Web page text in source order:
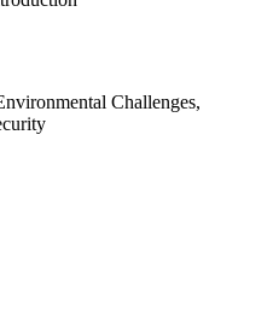
Challenges,